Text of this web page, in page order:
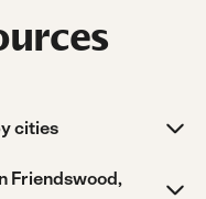
cities
Friendswood,